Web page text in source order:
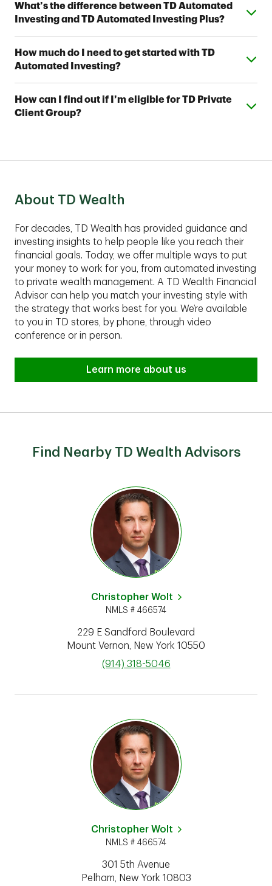
management, TD Wealth offers range of options to
help meet your financial goals. Contact a TD Wealth
Financial Advisor near you to find out which option fits
your investing style.
What’s the difference between TD Automated
Investing and TD Automated Investing Plus?
Expand or collapse answer
Allocation Portfolios designed by TD Wealth's
investment professionals. With TD Automated
Investing Plus, you'll also work with a team of TD
Wealth Financial Advisors, who can assist you with
your account and help you develop a complimentary
How much do I need to get started with TD
Automated Investing?
Expand or collapse answer
with as little as $5,000 and a TD Automated Investing
Plus account with as little as $25,000.
How can I find out if I’m eligible for TD Private
Client Group?
Expand or collapse answer
Contact an advisor to find out if TD Private Client
About TD Wealth
For decades, TD Wealth has provided guidance and
investing insights to help people like you reach their
financial goals. Today, we offer multiple ways to put
your money to work for you, from automated investing
to private wealth management. A TD Wealth Financial
Advisor can help you match your investing style with
the strategy that works best for you. We’re available
to you in TD stores, by phone, through video
conference or in person.
Learn more about us
Find Nearby TD Wealth Advisors
Christopher Wolt
NMLS # 466574
229 E Sandford Boulevard
Mount Vernon
New York 10550
phone
(914) 318-5046
Christopher Wolt
NMLS # 466574
301 5th Avenue
Pelham
New York 10803